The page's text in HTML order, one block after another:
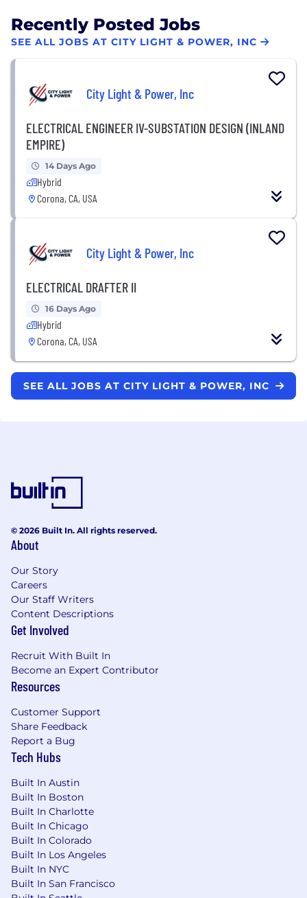
Recently Posted Jobs
SEE ALL JOBS AT CITY LIGHT & POWER, INC
City Light & Power, Inc
ELECTRICAL ENGINEER IV-SUBSTATION DESIGN (INLAND
EMPIRE)
14 Days Ago
Hybrid
Corona, CA, USA
City Light & Power, Inc
ELECTRICAL DRAFTER II
16 Days Ago
Hybrid
Corona, CA, USA
SEE ALL JOBS AT CITY LIGHT & POWER, INC
© 2026 Built In. All rights reserved.
About
Our Story
Careers
Our Staff Writers
Content Descriptions
Get Involved
Recruit With Built In
Become an Expert Contributor
Resources
Customer Support
Share Feedback
Report a Bug
Tech Hubs
Built In Austin
Built In Boston
Built In Charlotte
Built In Chicago
Built In Colorado
Built In Los Angeles
Built In NYC
Built In San Francisco